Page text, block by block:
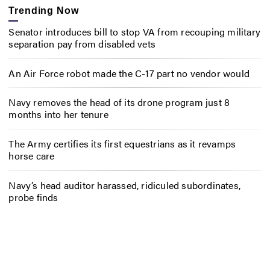
Trending Now
Senator introduces bill to stop VA from recouping military
separation pay from disabled vets
An Air Force robot made the C-17 part no vendor would
Navy removes the head of its drone program just 8
months into her tenure
The Army certifies its first equestrians as it revamps
horse care
Navy’s head auditor harassed, ridiculed subordinates,
probe finds